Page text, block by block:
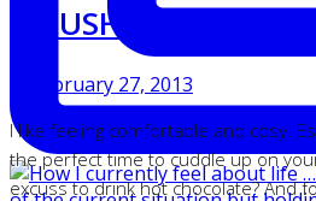
A CUSHION UNDER
February 27, 2013
I like feeling comfortable and cosy.
the perfect time to cuddle up on
excuss to drink hot chocolate? And